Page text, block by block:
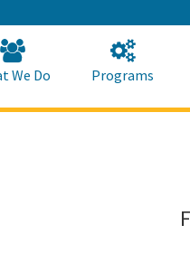
We Do Programs